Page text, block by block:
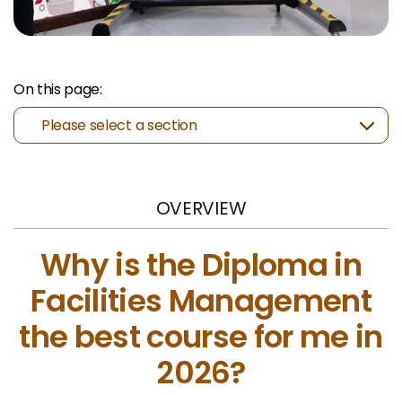
On this page:
Please select a section
OVERVIEW
Why is the Diploma in
Facilities Management
the best course for me in
2026?